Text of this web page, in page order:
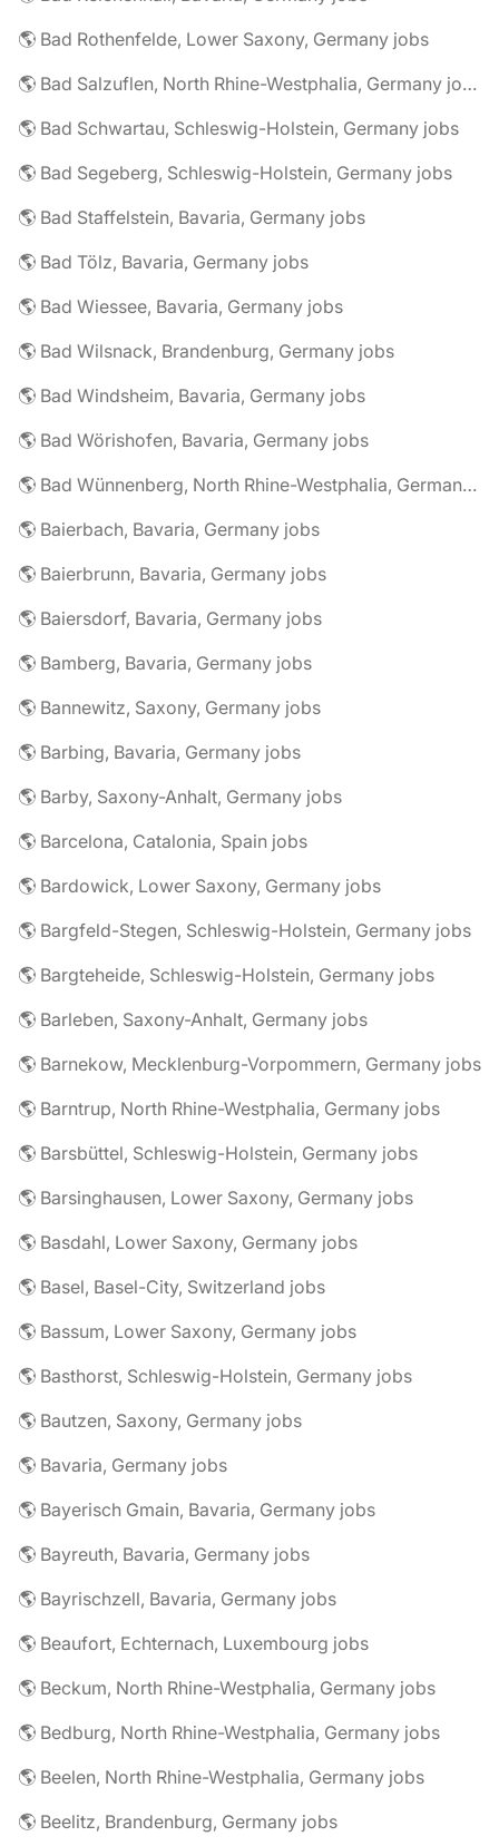
🌎 Bad Rothenfelde, Lower Saxony, Germany jobs
🌎 Bad Salzuflen, North Rhine-Westphalia, Germany jobs
🌎 Bad Schwartau, Schleswig-Holstein, Germany jobs
🌎 Bad Segeberg, Schleswig-Holstein, Germany jobs
🌎 Bad Staffelstein, Bavaria, Germany jobs
🌎 Bad Tölz, Bavaria, Germany jobs
🌎 Bad Wiessee, Bavaria, Germany jobs
🌎 Bad Wilsnack, Brandenburg, Germany jobs
🌎 Bad Windsheim, Bavaria, Germany jobs
🌎 Bad Wörishofen, Bavaria, Germany jobs
🌎 Bad Wünnenberg, North Rhine-Westphalia, Germany jobs
🌎 Baierbach, Bavaria, Germany jobs
🌎 Baierbrunn, Bavaria, Germany jobs
🌎 Baiersdorf, Bavaria, Germany jobs
🌎 Bamberg, Bavaria, Germany jobs
🌎 Bannewitz, Saxony, Germany jobs
🌎 Barbing, Bavaria, Germany jobs
🌎 Barby, Saxony-Anhalt, Germany jobs
🌎 Barcelona, Catalonia, Spain jobs
🌎 Bardowick, Lower Saxony, Germany jobs
🌎 Bargfeld-Stegen, Schleswig-Holstein, Germany jobs
🌎 Bargteheide, Schleswig-Holstein, Germany jobs
🌎 Barleben, Saxony-Anhalt, Germany jobs
🌎 Barnekow, Mecklenburg-Vorpommern, Germany jobs
🌎 Barntrup, North Rhine-Westphalia, Germany jobs
🌎 Barsbüttel, Schleswig-Holstein, Germany jobs
🌎 Barsinghausen, Lower Saxony, Germany jobs
🌎 Basdahl, Lower Saxony, Germany jobs
🌎 Basel, Basel-City, Switzerland jobs
🌎 Bassum, Lower Saxony, Germany jobs
🌎 Basthorst, Schleswig-Holstein, Germany jobs
🌎 Bautzen, Saxony, Germany jobs
🌎 Bavaria, Germany jobs
🌎 Bayerisch Gmain, Bavaria, Germany jobs
🌎 Bayreuth, Bavaria, Germany jobs
🌎 Bayrischzell, Bavaria, Germany jobs
🌎 Beaufort, Echternach, Luxembourg jobs
🌎 Beckum, North Rhine-Westphalia, Germany jobs
🌎 Bedburg, North Rhine-Westphalia, Germany jobs
🌎 Beelen, North Rhine-Westphalia, Germany jobs
🌎 Beelitz, Brandenburg, Germany jobs